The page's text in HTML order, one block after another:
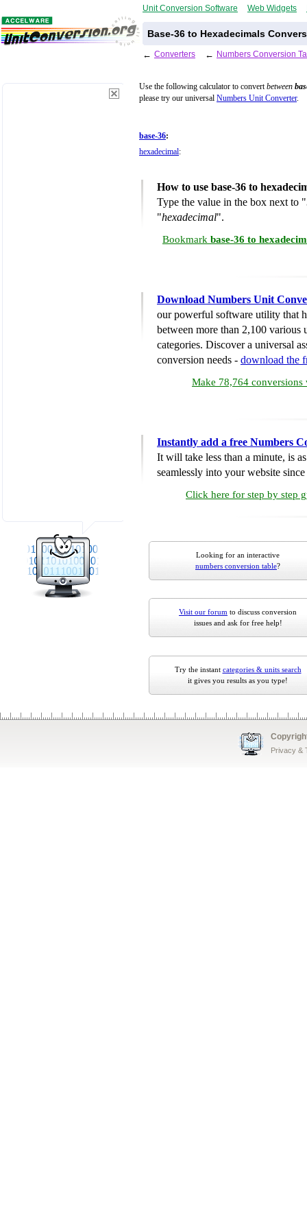
Unit Conversion Software Web Widgets
Base-36 to Hexadecimals
← Converters ← Numbers Conversion
Use the following calculator to convertbetween
please try our universal Numbers Unit Converter.
base-36:
hexadecimal:
How to use base-36 to
Type the value in the box next to "
"hexadecimal".
Bookmark base-36 to
Download Numbers Unit
our powerful software utility that
between more than 2,100 various
categories. Discover a universal
conversion needs - download the
Make 78,764 conversions
Instantly add a free Numbers
It will take less than a minute, is
seamlessly into your website
Click here for step by step
Looking for an interactive
numbers conversion table?
Visit our forum to discuss conversion
issues and ask for free help!
Try the instant categories & units search
it gives you results as you type!
Privacy &